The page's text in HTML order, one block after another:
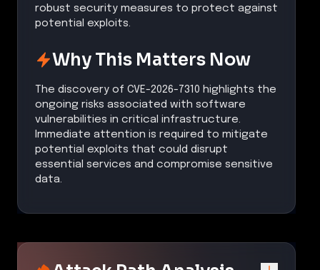
robust security measures to protect against
potential exploits.
Why This Matters Now
The discovery of CVE-2026-7310 highlights the
ongoing risks associated with software
vulnerabilities in critical infrastructure.
Immediate attention is required to mitigate
potential exploits that could disrupt
essential services and compromise sensitive
data.